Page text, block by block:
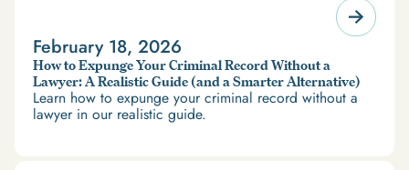
February 18, 2026
How to Expunge Your Criminal Record Without a
Lawyer: A Realistic Guide (and a Smarter Alternative)
Learn how to expunge your criminal record without a
lawyer in our realistic guide.